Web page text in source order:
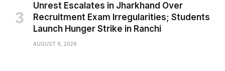
Unrest Escalates in Jharkhand Over
Recruitment Exam Irregularities; Students
Launch Hunger Strike in Ranchi
AUGUST 6, 2026